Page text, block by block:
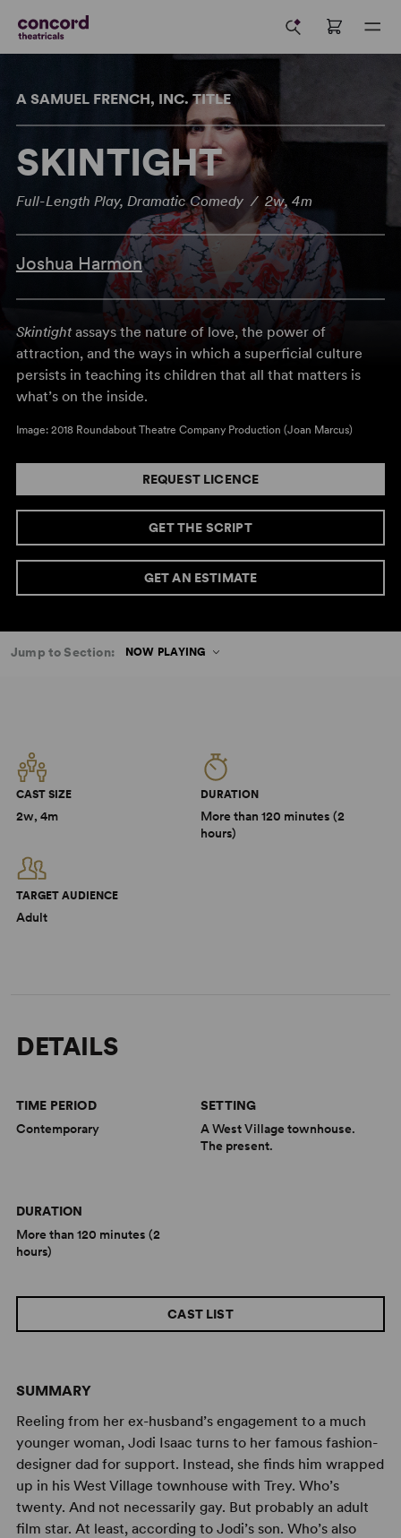
A SAMUEL FRENCH, INC. TITLE
SKINTIGHT
Full-Length Play, Dramatic Comedy / 2w, 4m
Joshua Harmon
Skintightassays the nature of love, the power of
attraction, and the ways in which a superficial culture
persists in teaching its children that all that matters is
what’s on the inside.
Image: 2018 Roundabout Theatre Company Production (Joan Marcus)
REQUEST LICENCE
GET THE SCRIPT
GET AN ESTIMATE
Jump to Section: NOW PLAYING
CAST SIZE
2w, 4m
DURATION
More than 120 minutes (2
hours)
TARGET AUDIENCE
Adult
DETAILS
SUMMARY
Reeling from her ex-husband’s engagement to a much
younger woman, Jodi Isaac turns to her famous fashion-
designer dad for support. Instead, she finds him wrapped
up in his West Village townhouse with Trey. Who’s
twenty. And not necessarily gay. But probably an adult
film star. At least, according to Jodi’s son. Who’s also
CAST LIST
TIME PERIOD
Contemporary
SETTING
A West Village townhouse.
The present.
DURATION
More than 120 minutes (2
hours)